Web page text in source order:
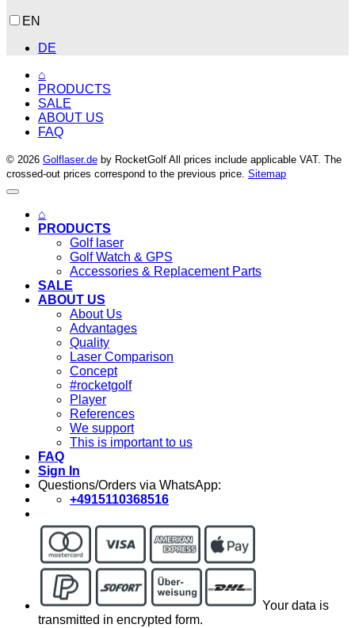
EN
DE
⌂
PRODUCTS
SALE
ABOUT US
FAQ
© 2026 Golflaser.de by RocketGolf All prices include applicable VAT. The
crossed-out prices correspond to the previous price. Sitemap
⌂
PRODUCTS
Golf laser
Golf Watch & GPS
Accessories & Replacement Parts
SALE
ABOUT US
About Us
Advantages
Quality
Laser Comparison
Concept
#rocketgolf
Player
References
We support
This is important to us
FAQ
Sign In
Questions/Orders via WhatsApp:
+4915110368516
Your data is
transmitted in encrypted form.